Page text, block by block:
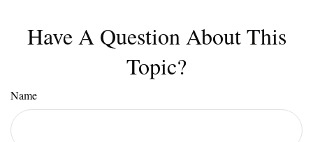
Have A Question About This
Topic?
Name